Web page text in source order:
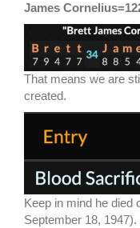
James
That means we are
created.
Keep in mind he died
September 18, 1947).